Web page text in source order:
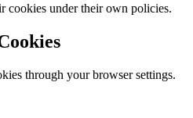
cookies under their own policies.
through your browser settings.